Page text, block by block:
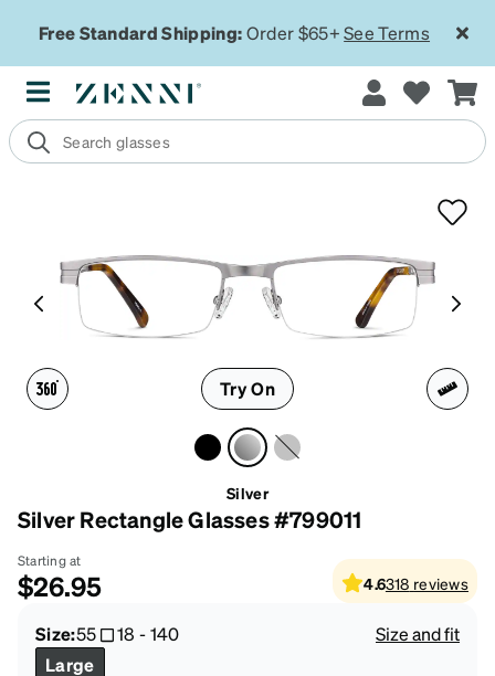
Free Standard Shipping:Order $65+See Terms
Try On
Silver
Silver Rectangle Glasses #799011
Starting at
$26.95 4.6318 reviews
Size:55 18 -140
Size and fit
Large